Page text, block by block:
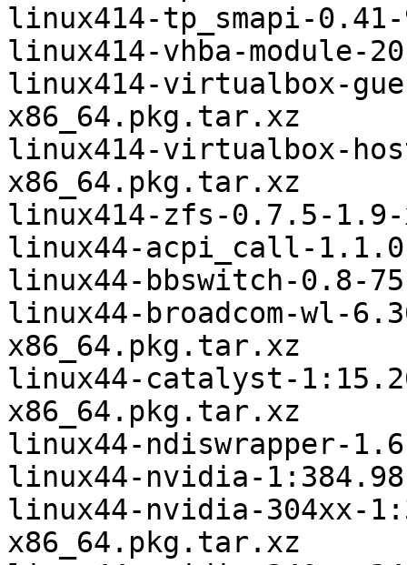
linux414-tp_smapi-
linux414-vhba-module-
linux414-virtualbox-
x86_64.pkg.tar.xz
linux414-virtualbox-
x86_64.pkg.tar.xz
linux414-zfs-0.7.5-1.9-
linux44-acpi_call-
linux44-bbswitch-0.8-
linux44-broadcom-wl-
x86_64.pkg.tar.xz
linux44-catalyst-
x86_64.pkg.tar.xz
linux44-ndiswrapper-
linux44-nvidia-
linux44-nvidia-304xx-
x86_64.pkg.tar.xz